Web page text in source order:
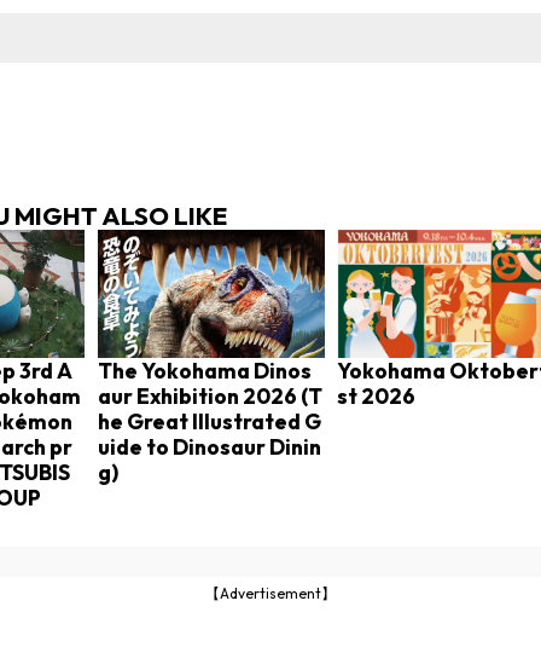
MIGHT ALSO LIKE
3rd A
pr
The Yokohama Dinos
aur Exhibition 2026 (T
he Great Illustrated G
uide to Dinosaur Dinin
g)
Yokohama
st 2026
【Advertisement】